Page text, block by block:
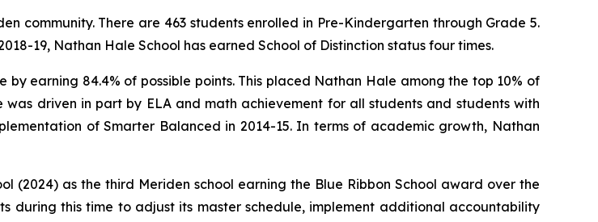
community. There are 463 students enrolled in Pre-Kindergarten through Grade 5.
19, Nathan Hale School has earned School of Distinction status four times.
earning 84.4% of possible points. This placed Nathan Hale among the top 10% of
driven in part by ELA and math achievement for all students and students with
of Smarter Balanced in 2014-15. In terms of academic growth, Nathan
(2024) as the third Meriden school earning the Blue Ribbon School award over the
during this time to adjust its master schedule, implement additional accountability